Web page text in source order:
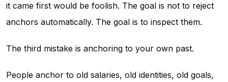
it came first would be foolish. The goal is not to reject
anchors automatically. The goal is to inspect them.
The third mistake is anchoring to your own past.
People anchor to old salaries, old identities, old goals,